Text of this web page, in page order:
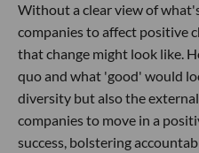
Without a clear view of
companies to affect positive
that change might look like.
quo and what 'good' would
diversity but also the
companies to move in a
success, bolstering